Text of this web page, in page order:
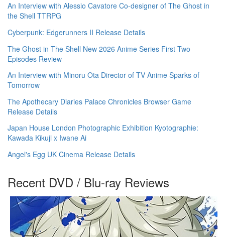
An Interview with Alessio Cavatore Co-designer of The Ghost in
the Shell TTRPG
Cyberpunk: Edgerunners II Release Details
The Ghost in The Shell New 2026 Anime Series First Two
Episodes Review
An Interview with Minoru Ota Director of TV Anime Sparks of
Tomorrow
The Apothecary Diaries Palace Chronicles Browser Game
Release Details
Japan House London Photographic Exhibition Kyotographie:
Kawada Kikuji x Iwane Ai
Angel's Egg UK Cinema Release Details
Recent DVD / Blu-ray Reviews